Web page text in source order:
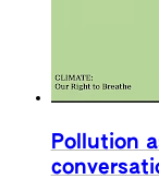
Pollution